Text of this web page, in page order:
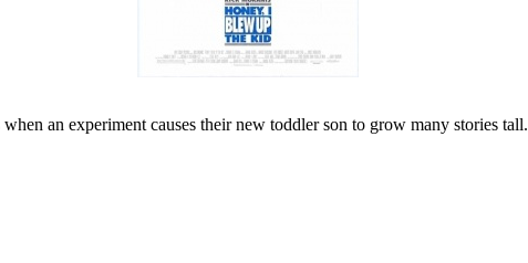
an experiment causes their new toddler son to grow many stories tall.